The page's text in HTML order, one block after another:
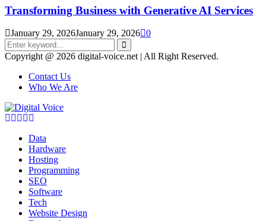
Transforming Business with Generative AI Services
January 29, 2026January 29, 2026 0
Search
for:
Search
Copyright @ 2026 digital-voice.net | All Right Reserved.
Contact Us
Who We Are
Facebook
Twitter
Pinterest
Linkedin
Data
Hardware
Hosting
Programming
SEO
Software
Tech
Website Design